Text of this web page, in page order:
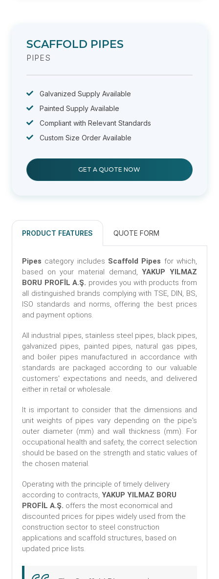
SCAFFOLD PIPES
PIPES
Galvanized Supply Available
Painted Supply Available
Compliant with Relevant Standards
Custom Size Order Available
GET A QUOTE NOW
PRODUCT FEATURES QUOTE FORM
Pipes category includes Scaffold Pipes for which,
based on your material demand,YAKUP YILMAZ
BORU PROFİL A.Ş. provides you with products from
all distinguished brands complying with TSE, DIN, BS,
ISO standards and norms, offering the best prices
and payment options.
All industrial pipes, stainless steel pipes, black pipes,
galvanized pipes, painted pipes, natural gas pipes,
and boiler pipes manufactured in accordance with
standards are packaged according to our valuable
customers' expectations and needs, and delivered
either in retail or wholesale.
It is important to consider that the dimensions and
unit weights of pipes vary depending on the pipe's
outer diameter (mm) and wall thickness (mm). For
occupational health and safety, the correct selection
should be based on the strength and static values of
the chosen material.
Operating with the principle of timely delivery
according to contracts, YAKUP YILMAZ BORU
PROFİL A.Ş. offers the most economical and
discounted prices for pipes widely used from the
construction sector to steel construction
applications and scaffold structures, based on
updated price lists.